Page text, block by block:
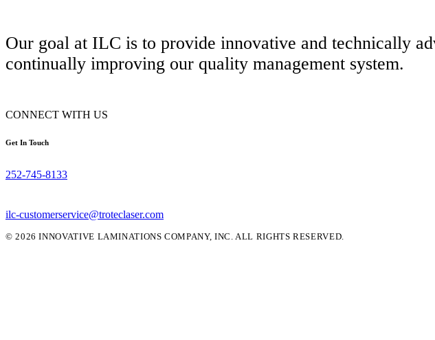
Our goal at ILC is to provide innovative and technically
continually improving our quality management system.
CONNECT WITH US
Get In Touch
252-745-8133
ilc-customerservice@troteclaser.com
© 2026 INNOVATIVE LAMINATIONS COMPANY, INC. ALL RIGHTS RESERVED.